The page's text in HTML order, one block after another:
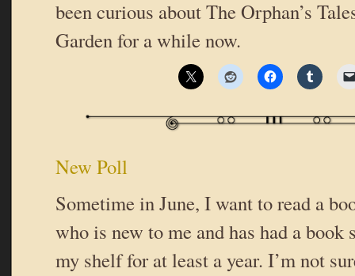
been curious about The Orphan’s
Garden for a while now.
New Poll
Sometime in June, I want to read a
who is new to me and has had a book
my shelf for at least a year. I’m not